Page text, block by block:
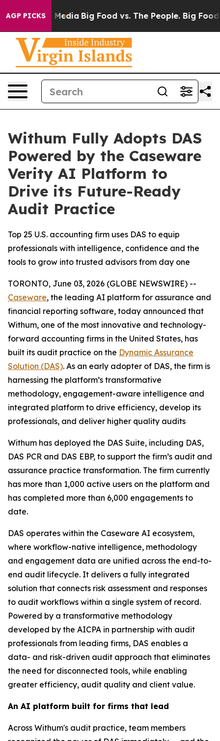
AGP PICKS
Social Media Big Food vs. The People. Big Food’s
Withum Fully Adopts DAS
Powered by the Caseware
Verity AI Platform to
Drive its Future-Ready
Audit Practice
Top 25 U.S. accounting firm uses DAS to equip
professionals with intelligence, confidence and the
tools to grow into trusted advisors from day one
TORONTO, June 03, 2026 (GLOBE NEWSWIRE) --
Caseware, the leading AI platform for assurance and
financial reporting software, today announced that
Withum, one of the most innovative and technology-
forward accounting firms in the United States, has
built its audit practice on the Dynamic Assurance
Solution (DAS). As an early adopter of DAS, the firm is
harnessing the platform’s transformative
methodology, engagement-aware intelligence and
integrated platform to drive efficiency, develop its
professionals, and deliver higher quality audits
Withum has deployed the DAS Suite, including DAS,
DAS PCR and DAS EBP, to support the firm’s audit and
assurance practice transformation. The firm currently
has more than 1,000 active users on the platform and
has completed more than 6,000 engagements to
date.
DAS operates within the Caseware AI ecosystem,
where workflow-native intelligence, methodology
and engagement data are unified across the end-to-
end audit lifecycle. It delivers a fully integrated
solution that connects risk assessment and responses
to audit workflows within a single system of record.
Powered by a transformative methodology
developed by the AICPA in partnership with audit
professionals from leading firms, DAS enables a
data- and risk-driven audit approach that eliminates
the need for disconnected tools, while enabling
greater efficiency, audit quality and client value.
An AI platform built for firms that lead
Across Withum's audit practice, team members